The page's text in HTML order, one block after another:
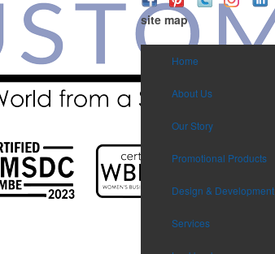
site map
Home
About Us
Our Story
Promotional Products
Design & Development
Services